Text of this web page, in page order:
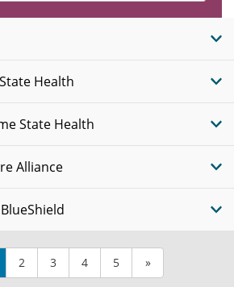
Health
State Health
Alliance
2 3 4 5 »